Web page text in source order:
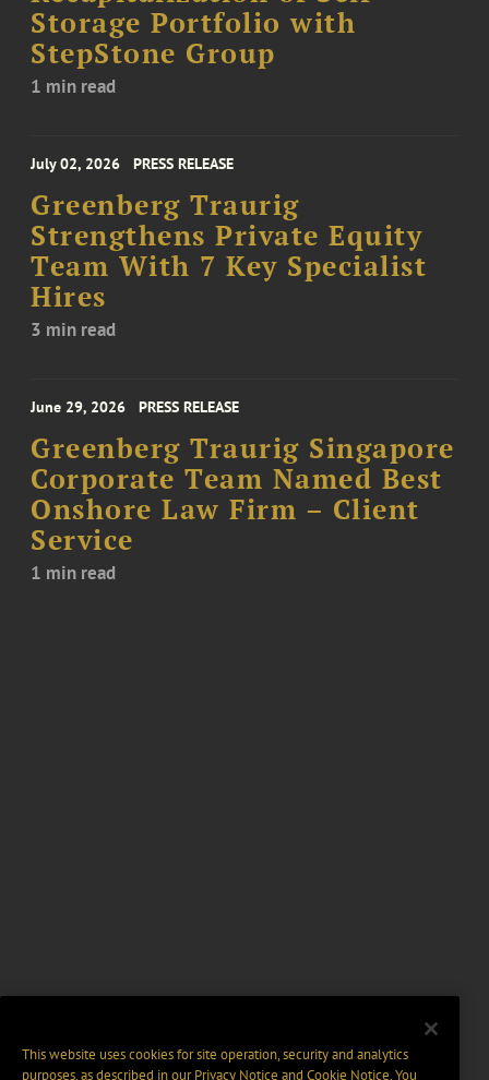
Storage Portfolio with
StepStone Group
1 min read
July 02, 2026 PRESS RELEASE
Greenberg Traurig
Strengthens Private Equity
Team With 7 Key Specialist
Hires
3 min read
June 29, 2026 PRESS RELEASE
Greenberg Traurig Singapore
Corporate Team Named Best
Onshore Law Firm – Client
Service
1 min read
This website uses cookies for site operation, security and analytics
purposes, as described in ourPrivacy Notice and Cookie Notice. You